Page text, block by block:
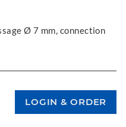
Ø 7 mm, connection